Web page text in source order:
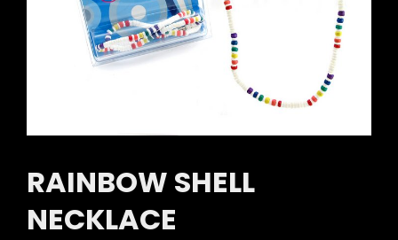
RAINBOW SHELL
NECKLACE